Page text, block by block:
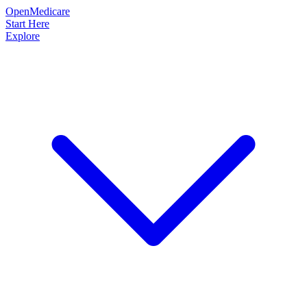
OpenMedicare
Start Here
Explore